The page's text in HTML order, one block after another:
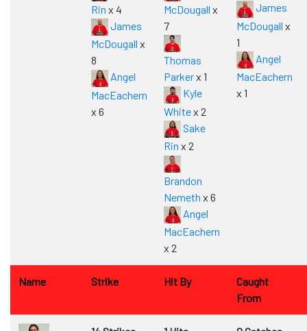
Rin x 4
James
McDougall x
8
Angel
MacEachern
x 6
McDougall x
7
Thomas
Parkerx 1
Kyle
Whitex 2
Sake
Rin x 2
Brandon
Nemeth x 6
Angel
MacEachern
x 2
James
McDougall x
1
Angel
MacEachern
x 1
Name Strike Hit By
Caught
From